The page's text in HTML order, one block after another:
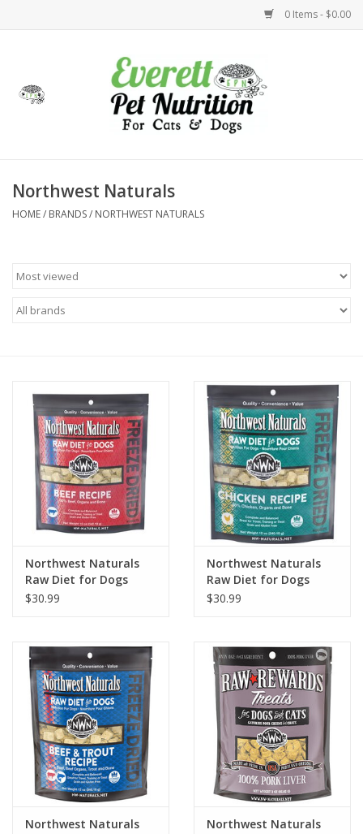
0 Items - $0.00
Health
Holidays
Clearance
Brands
Loyalty
Northwest Naturals
HOME/ BRANDS/ NORTHWEST NATURALS
Northwest Naturals
Raw Diet for Dogs
Freeze Dried Nuggets
$30.99
Northwest Naturals
Raw Diet for Dogs
Freeze Dried Nuggets
$30.99
Northwest Naturals
Northwest Naturals